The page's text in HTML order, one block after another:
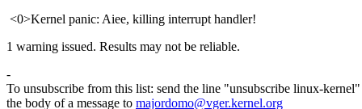
<0>Kernel panic: Aiee, killing interrupt handler!
1 warning issued. Results may not be reliable.
-
To unsubscribe from this list: send the line "unsubscribe linux-
the body of a message to majordomo@vger.kernel.org